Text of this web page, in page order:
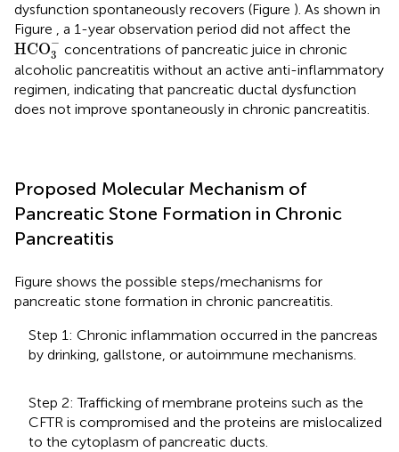
dysfunction spontaneously recovers (Figure ). As shown in
Figure
, a 1-year observation period did not affect the
HCO−
3
HCO3 -
concentrations of pancreatic juice in chronic
alcoholic pancreatitis without an active anti-inflammatory
regimen, indicating that pancreatic ductal dysfunction
does not improve spontaneously in chronic pancreatitis.
Proposed Molecular Mechanism of
Pancreatic Stone Formation in Chronic
Pancreatitis
Figure shows the possible steps/mechanisms for
pancreatic stone formation in chronic pancreatitis.
Step 1: Chronic inflammation occurred in the pancreas
by drinking, gallstone, or autoimmune mechanisms.
Step 2: Trafficking of membrane proteins such as the
CFTR is compromised and the proteins are mislocalized
to the cytoplasm of pancreatic ducts.